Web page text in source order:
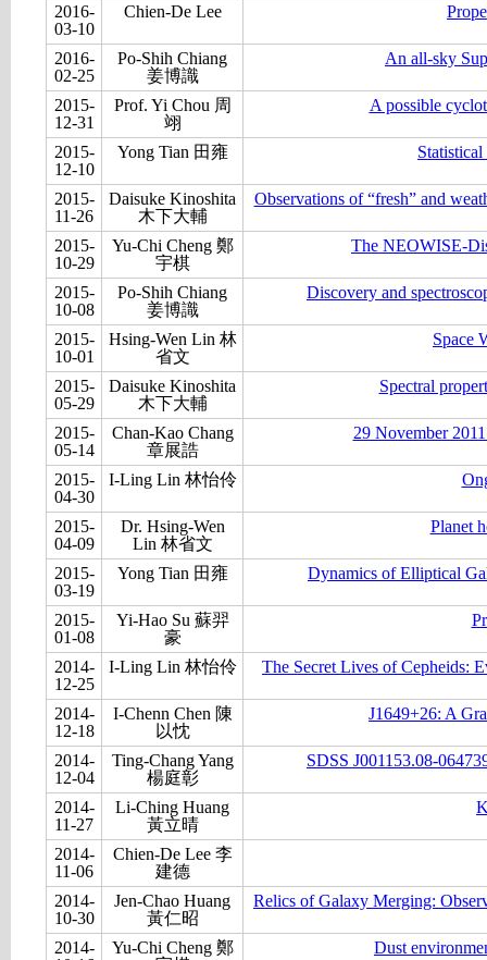
2016-
03-10
Chien-De Lee
2016-
02-25
Po-Shih Chiang
姜博識
An all-sky
2015-
12-31
Prof. Yi Chou 周
翊
A possible
2015-
12-10
Yong Tian 田雍
2015-
11-26
Daisuke Kinoshita
木下大輔
Observations of “fresh” and
2015-
10-29
Yu-Chi Cheng 鄭
宇棋
The NEOWISE-
2015-
10-08
Po-Shih Chiang
姜博識
Discovery and
2015-
10-01
Hsing-Wen Lin 林
省文
Space
2015-
05-29
Daisuke Kinoshita
木下大輔
Spectral
2015-
05-14
Chan-Kao Chang
章展誥
29 November
2015-
04-30
I-Ling Lin 林怡伶
2015-
04-09
Dr. Hsing-Wen
Lin 林省文
Planet
2015-
03-19
Yong Tian 田雍 Dynamics of Elliptical
2015-
01-08
Yi-Hao Su 蘇羿
豪
2014-
12-25
I-Ling Lin 林怡伶 The Secret Lives of Cepheids:
2014-
12-18
I-Chenn Chen 陳
以忱
J1649+26: A
2014-
12-04
Ting-Chang Yang
楊庭彰
SDSS J001153.08-
2014-
11-27
Li-Ching Huang
黃立晴
2014-
11-06
Chien-De Lee 李
建德
2014-
10-30
Jen-Chao Huang
黃仁昭
Relics of Galaxy Merging:
2014-
Yu-Chi Cheng 鄭
Dust